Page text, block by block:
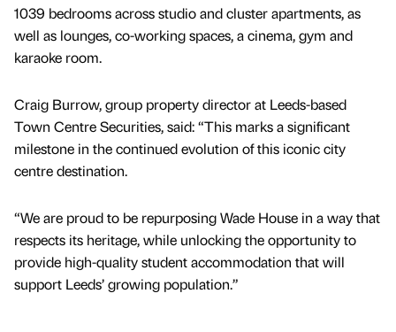
1039 bedrooms across studio and cluster apartments, as
well as lounges, co-working spaces, a cinema, gym and
karaoke room.
Craig Burrow, group property director at Leeds-based
Town Centre Securities, said: “This marks a significant
milestone in the continued evolution of this iconic city
centre destination.
“We are proud to be repurposing Wade House in a way that
respects its heritage, while unlocking the opportunity to
provide high-quality student accommodation that will
support Leeds’ growing population.”